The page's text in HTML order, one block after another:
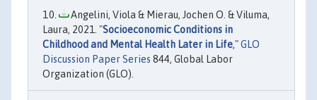
Angelini, Viola & Mierau, Jochen O. & Viluma,
Laura, 2021. "Socioeconomic Conditions in
Childhood and Mental Health Later in Life,"GLO
Discussion Paper Series 844, Global Labor
Organization (GLO).